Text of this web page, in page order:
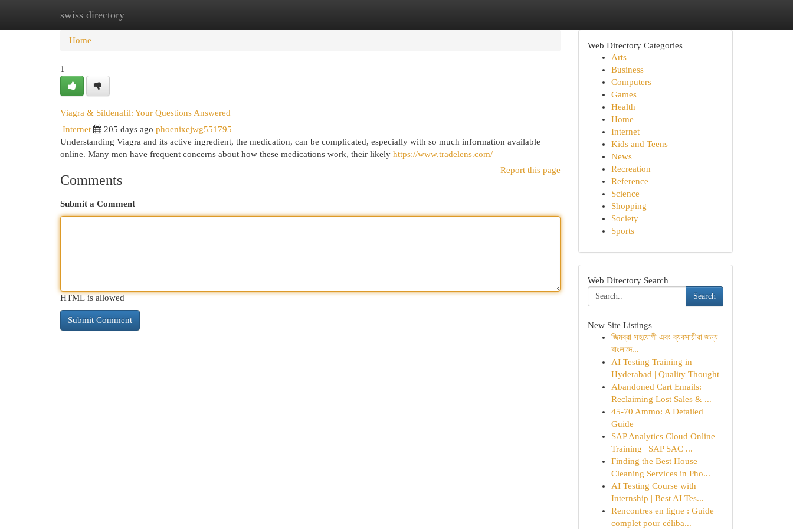
swiss directory
Home New Site Listings
Home
1
Viagra & Sildenafil: Your Questions Answered
Internet 205 days ago phoenixejwg551795
Understanding Viagra and its active ingredient, the medication, can be complicated, especially with so much information available
online. Many men have frequent concerns about how these medications work, their likely https://www.tradelens.com/
Report this page
Comments
Submit a Comment
HTML is allowed
Web Directory Categories
Arts
Business
Computers
Games
Health
Home
Internet
Kids and Teens
News
Recreation
Reference
Science
Shopping
Society
Sports
Web Directory Search
Search
New Site Listings
জিমব্রা সহযোগী এবং ব্যবসায়ীরা জন্য
বাংলাদে...
AI Testing Training in
Hyderabad | Quality Thought
Abandoned Cart Emails:
Reclaiming Lost Sales & ...
45-70 Ammo: A Detailed
Guide
SAP Analytics Cloud Online
Training | SAP SAC ...
Finding the Best House
Cleaning Services in Pho...
AI Testing Course with
Internship | Best AI Tes...
Rencontres en ligne : Guide
complet pour céliba...